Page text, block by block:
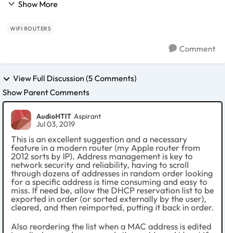
more usefull if I could sort it by IP ad...
Show More
WIFI ROUTERS
Comment
View Full Discussion (5 Comments)
Show Parent Comments
AudioHTIT Aspirant
Jul 03, 2019
This is an excellent suggestion and a necessary
feature in a modern router (my Apple router from
2012 sorts by IP). Address management is key to
network security and reliability, having to scroll
through dozens of addresses in random order looking
for a specific address is time consuming and easy to
miss. If need be, allow the DHCP reservation list to be
exported in order (or sorted externally by the user),
cleared, and then reimported, putting it back in order.
Also reordering the list when a MAC address is edited